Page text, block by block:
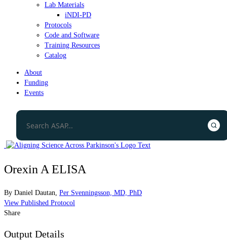
Lab Materials
iNDI-PD
Protocols
Code and Software
Training Resources
Catalog
About
Funding
Events
Orexin A ELISA
By Daniel Dautan Per Svenningsson, MD, PhD
View Published Protocol
Share
Output Details